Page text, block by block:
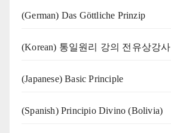
(German) Das Göttliche Prinzip
(Korean) 통일원리 강의 전유상강사
(Japanese) Basic Principle
(Spanish) Principio Divino (Bolivia)